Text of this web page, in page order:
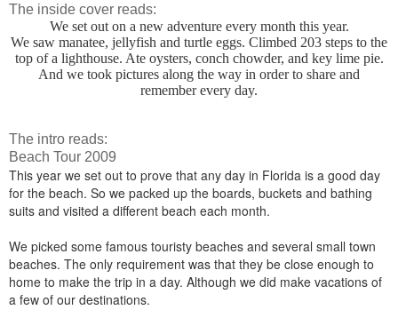
The inside cover reads:
We set out on a new adventure every month this year.
We saw manatee, jellyfish and turtle eggs. Climbed 203 steps to the
top of a lighthouse. Ate oysters, conch chowder, and key lime pie.
And we took pictures along the way in order to share and
remember every day.
The intro reads:
Beach Tour 2009
This year we set out to prove that any day in Florida is a good day
for the beach. So we packed up the boards, buckets and bathing
suits and visited a different beach each month.
We picked some famous touristy beaches and several small town
beaches. The only requirement was that they be close enough to
home to make the trip in a day. Although we did make vacations of
a few of our destinations.